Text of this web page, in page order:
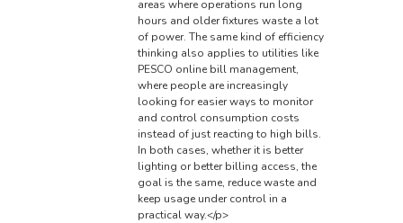
areas where operations run long
hours and older fixtures waste a lot
of power. The same kind of efficiency
thinking also applies to utilities like
PESCO online billmanagement,
where people are increasingly
looking for easier ways to monitor
and control consumption costs
instead of just reacting to high bills.
In both cases, whether it is better
lighting or better billing access, the
goal is the same, reduce waste and
keep usage under control in a
practical way.</p>